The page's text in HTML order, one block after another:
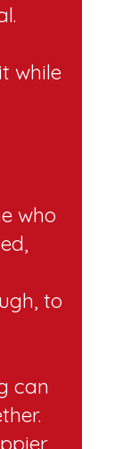
while
who
to
can